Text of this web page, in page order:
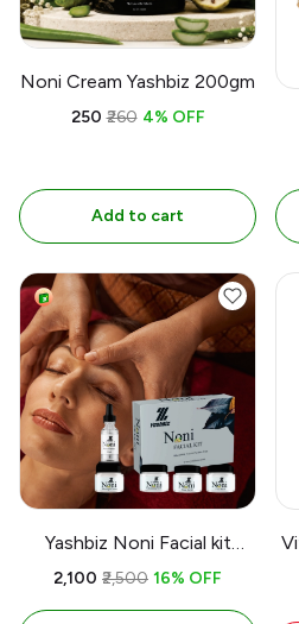
Noni Cream Yashbiz 200gm
₹250 ₹260 4% OFF
Add to cart
Yashbiz Noni Facial kit
Minral Oil Free & Parabin
₹2,100 ₹2,500 16% OFF